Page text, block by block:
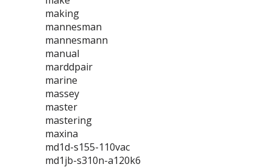
making
mannesman
mannesmann
manual
marddpair
marine
massey
master
mastering
maxina
md1d-s155-110vac
md1jb-s310n-a120k6